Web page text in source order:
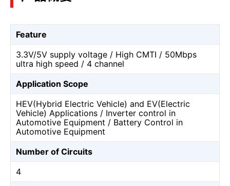
Feature
3.3V/5V supply voltage / High CMTI / 50Mbps
ultra high speed / 4 channel
Application Scope
HEV(Hybrid Electric Vehicle) and EV(Electric
Vehicle) Applications / Inverter control in
Automotive Equipment / Battery Control in
Automotive Equipment
Number of Circuits
4